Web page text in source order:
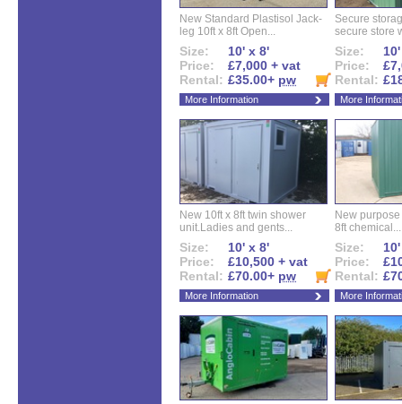
New Standard Plastisol Jack-
leg 10ft x 8ft Open...
Size:
10' x 8'
Price:
£7,000 + vat
Rental: £35.00+ pw
More Information
Secure
secure store
Size:
Price:
Rental:
More
New 10ft x 8ft twin shower
unit.Ladies and gents...
Size:
10' x 8'
Price:
£10,500 + vat
Rental: £70.00+ pw
More Information
New
8ft chemical...
Size:
Price:
Rental:
More